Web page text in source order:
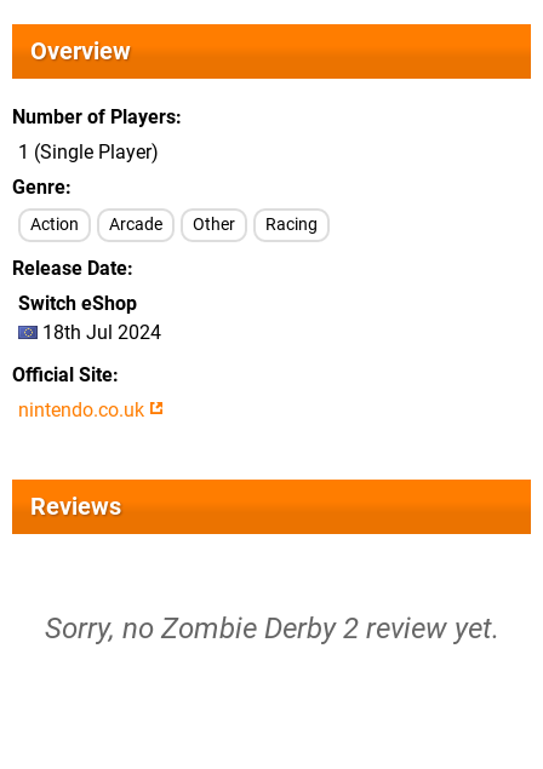
Overview
Number of Players
1 (Single Player)
Genre
Action Arcade Other Racing
Release Date
Switch eShop
18th Jul 2024
Official Site
nintendo.co.uk
Reviews
Sorry, no Zombie Derby 2 review yet.